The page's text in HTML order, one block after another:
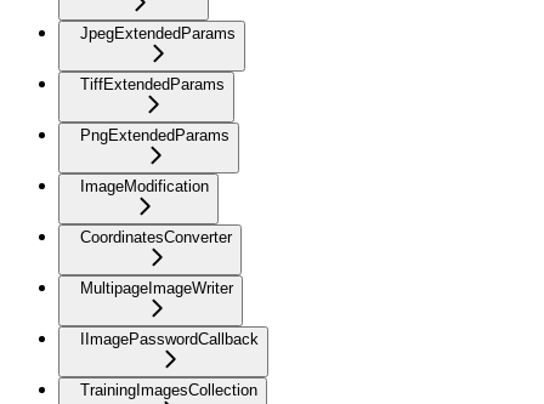
JpegExtendedParams
TiffExtendedParams
PngExtendedParams
ImageModification
CoordinatesConverter
MultipageImageWriter
IImagePasswordCallback
TrainingImagesCollection